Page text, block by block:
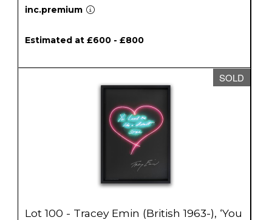
inc.premium
Estimated at £600 - £800
SOLD
Lot 100 - Tracey Emin (British 1963-), ‘You